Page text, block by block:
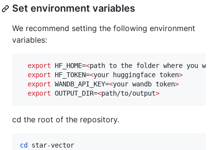
Set environment variables
We recommend setting the following environment
variables:
export HF_HOME=<path to the folder where you
export HF_TOKEN=<your huggingface token>
export WANDB_API_KEY=<your wandb token>
export OUTPUT_DIR=<path/to/output>
cd the root of the repository.
cd star-vector